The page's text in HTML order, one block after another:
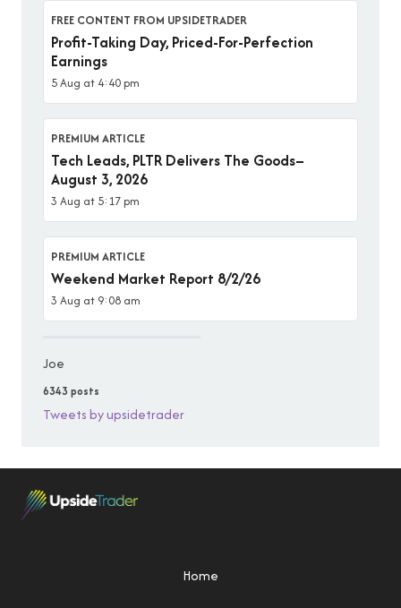
FREE CONTENT FROM UPSIDETRADER
Profit-Taking Day, Priced-For-Perfection
Earnings
5 Aug at 4:40 pm
PREMIUM ARTICLE
Tech Leads, PLTR Delivers The Goods–
August 3, 2026
3 Aug at 5:17 pm
PREMIUM ARTICLE
Weekend Market Report 8/2/26
3 Aug at 9:08 am
Joe
6343 posts
Tweets by upsidetrader
Home